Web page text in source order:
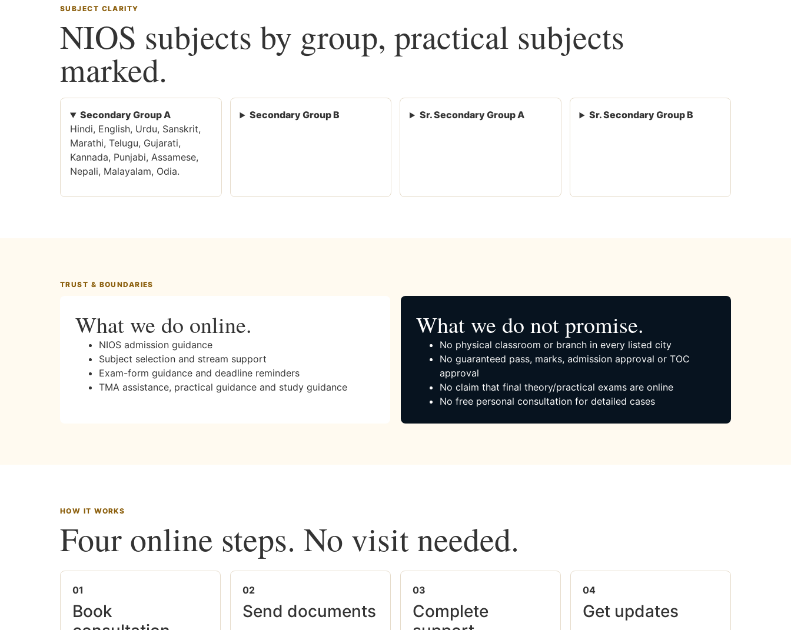
SUBJECT CLARITY
NIOS subjects by group, practical subjects
marked.
Secondary Group A
Hindi, English, Urdu, Sanskrit,
Marathi, Telugu, Gujarati,
Kannada, Punjabi, Assamese,
Nepali, Malayalam, Odia.
Secondary Group B Sr. Secondary Group A Sr. Secondary Group B
TRUST & BOUNDARIES
What we do online.
NIOS admission guidance
Subject selection and stream support
Exam-form guidance and deadline reminders
TMA assistance, practical guidance and study guidance
What we do not promise.
No physical classroom or branch in every listed city
No guaranteed pass, marks, admission approval or TOC
approval
No claim that final theory/practical exams are online
No free personal consultation for detailed cases
HOW IT WORKS
Four online steps. No visit needed.
01
Book
02
Send documents
03
Complete
04
Get updates